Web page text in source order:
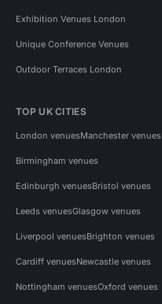
Exhibition Venues London
Unique Conference Venues
Outdoor Terraces London
TOP UK CITIES
London venuesManchester venues
Birmingham venues
Edinburgh venuesBristol venues
Leeds venuesGlasgow venues
Liverpool venuesBrighton venues
Cardiff venuesNewcastle venues
Nottingham venuesOxford venues